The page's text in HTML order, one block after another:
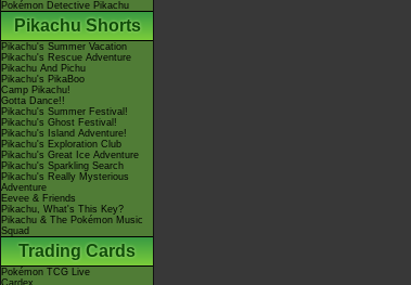
Pokémon Detective Pikachu
Pikachu Shorts
Pikachu's Summer Vacation
Pikachu's Rescue Adventure
Pikachu And Pichu
Pikachu's PikaBoo
Camp Pikachu!
Gotta Dance!!
Pikachu's Summer Festival!
Pikachu's Ghost Festival!
Pikachu's Island Adventure!
Pikachu's Exploration Club
Pikachu's Great Ice Adventure
Pikachu's Sparkling Search
Pikachu's Really Mysterious
Adventure
Eevee & Friends
Pikachu, What's This Key?
Pikachu & The Pokémon Music
Squad
Trading Cards
Pokémon TCG Live
Cardex